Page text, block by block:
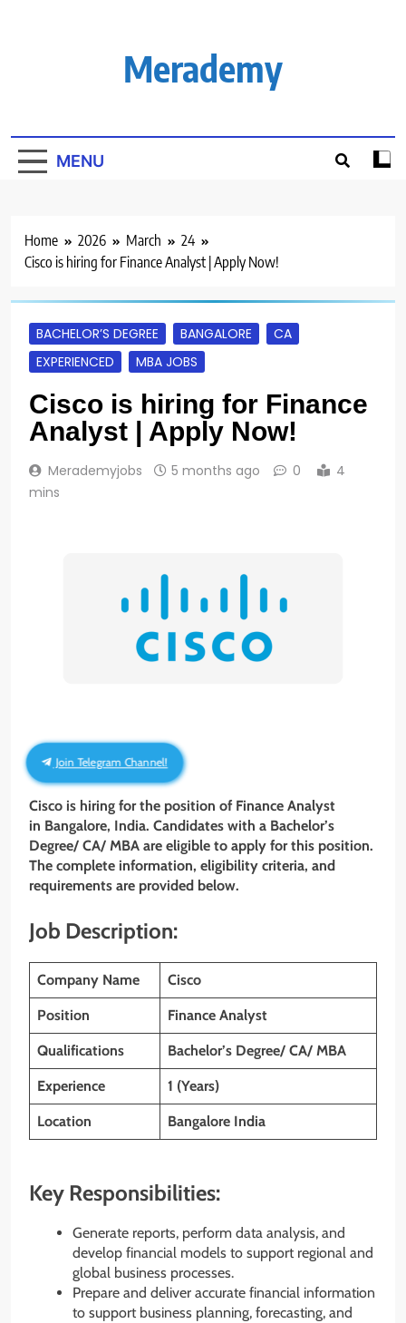
Merademy
MENU
Home 2026 March
24
Cisco is hiring for Finance Analyst | Apply Now!
BACHELOR’S DEGREE BANGALORE
CA
EXPERIENCED
MBA JOBS
Cisco is hiring for Finance
Analyst | Apply Now!
Merademyjobs 5 months ago 0
4
mins
Join Telegram Channel!
Cisco is hiring for the position of Finance Analyst
in Bangalore, India. Candidates with a Bachelor’s
Degree/ CA/ MBA are eligible to apply for this position.
The complete information, eligibility criteria, and
requirements are provided below.
Job Description:
Company Name Cisco
Position Finance Analyst
Qualifications Bachelor’s Degree/ CA/ MBA
Experience 1 (Years)
Location Bangalore India
Key Responsibilities:
Generate reports, perform data analysis, and
develop financial models to support regional and
global business processes.
Prepare and deliver accurate financial information
to support business planning, forecasting, and